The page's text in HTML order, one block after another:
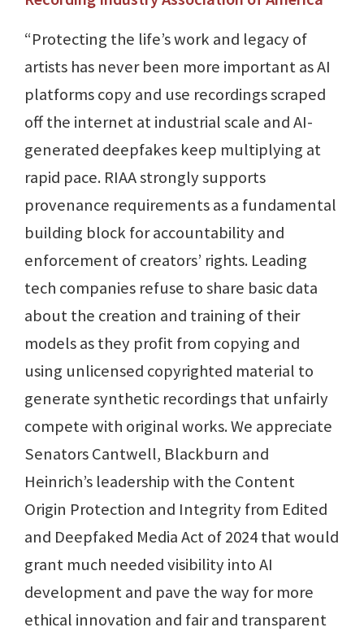
“Protecting the life’s work and legacy of
artists has never been more important as AI
platforms copy and use recordings scraped
off the internet at industrial scale and AI-
generated deepfakes keep multiplying at
rapid pace. RIAA strongly supports
provenance requirements as a fundamental
building block for accountability and
enforcement of creators’ rights. Leading
tech companies refuse to share basic data
about the creation and training of their
models as they profit from copying and
using unlicensed copyrighted material to
generate synthetic recordings that unfairly
compete with original works. We appreciate
Senators Cantwell, Blackburn and
Heinrich’s leadership with the Content
Origin Protection and Integrity from Edited
and Deepfaked Media Act of 2024 that would
grant much needed visibility into AI
development and pave the way for more
ethical innovation and fair and transparent